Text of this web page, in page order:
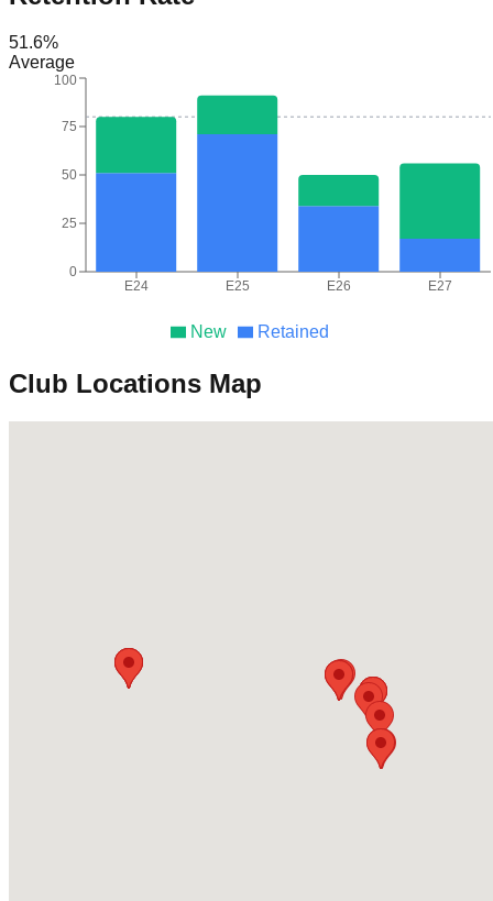
51.6%
Average
New Retained
E24 E25 E26 E27
0
25
50
75
100
Club Locations Map